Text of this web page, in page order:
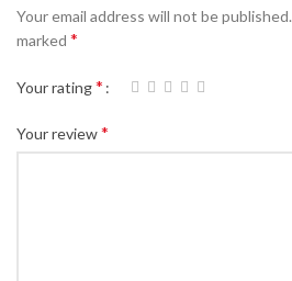
Your email address will not be published.
marked *
Your rating*
Your review*